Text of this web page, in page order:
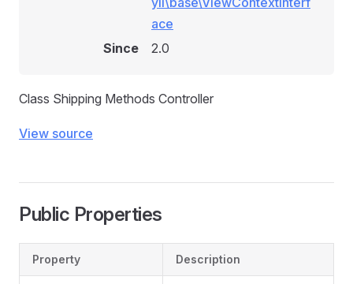
ace
Since
2.0
Class Shipping Methods Controller
View source
Public Properties
Property Description